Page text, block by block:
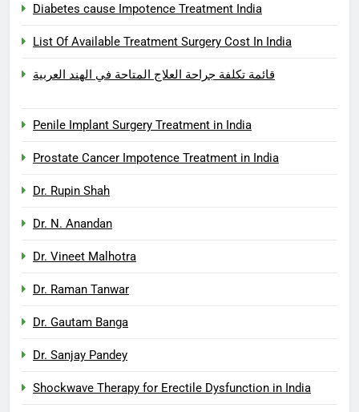
Diabetes cause Impotence Treatment India
List Of Available Treatment Surgery Cost In India
قائمة تكلفة جراحة العلاج المتاحة في الهند العربية
Penile Implant Surgery Treatment in India
Prostate Cancer Impotence Treatment in India
Dr. Rupin Shah
Dr. N. Anandan
Dr. Vineet Malhotra
Dr. Raman Tanwar
Dr. Gautam Banga
Dr. Sanjay Pandey
Shockwave Therapy for Erectile Dysfunction in India